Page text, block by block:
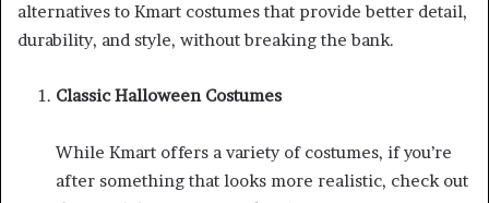
alternatives to Kmart costumes that provide better detail,
durability, and style, without breaking the bank.
Classic Halloween Costumes
While Kmart offers a variety of costumes, if you’re
after something that looks more realistic, check out